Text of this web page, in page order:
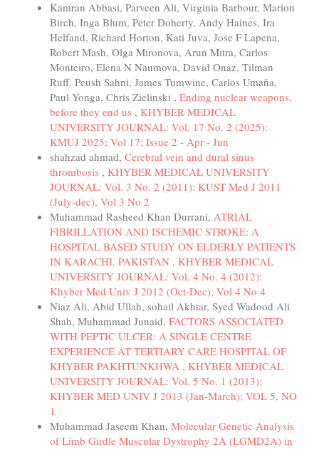
Kamran Abbasi, Parveen Ali, Virginia Barbour, Marion
Birch, Inga Blum, Peter Doherty, Andy Haines, Ira
Helfand, Richard Horton, Kati Juva, Jose F Lapena,
Robert Mash, Olga Mironova, Arun Mitra, Carlos
Monteiro, Elena N Naumova, David Onaz, Tilman
Ruff, Peush Sahni, James Tumwine, Carlos Umaña,
Paul Yonga, Chris Zielinski , Ending nuclear weapons,
before they end us , KHYBER MEDICAL
UNIVERSITY JOURNAL: Vol. 17 No. 2 (2025):
KMUJ 2025; Vol 17; Issue 2 - Apr - Jun
shahzad ahmad, Cerebral vein and dural sinus
thrombosis , KHYBER MEDICAL UNIVERSITY
JOURNAL: Vol. 3 No. 2 (2011): KUST Med J 2011
(July-dec), Vol 3 No 2
Muhammad Rasheed Khan Durrani, ATRIAL
FIBRILLATION AND ISCHEMIC STROKE: A
HOSPITAL BASED STUDY ON ELDERLY PATIENTS
IN KARACHI, PAKISTAN , KHYBER MEDICAL
UNIVERSITY JOURNAL: Vol. 4 No. 4 (2012):
Khyber Med Univ J 2012 (Oct-Dec); Vol 4 No 4
Niaz Ali, Abid Ullah, sohail Akhtar, Syed Wadood Ali
Shah, Muhammad Junaid, FACTORS ASSOCIATED
WITH PEPTIC ULCER: A SINGLE CENTRE
EXPERIENCE AT TERTIARY CARE HOSPITAL OF
KHYBER PAKHTUNKHWA , KHYBER MEDICAL
UNIVERSITY JOURNAL: Vol. 5 No. 1 (2013):
KHYBER MED UNIV J 2013 (Jan-March); VOL 5, NO
1
Muhammad Jaseem Khan, Molecular Genetic Analysis
of Limb Girdle Muscular Dystrophy 2A (LGMD2A) in